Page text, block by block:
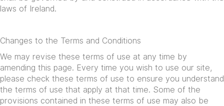
laws of Ireland.
Changes to the Terms and Conditions
We may revise these terms of use at any time by
amending this page. Every time you wish to use our site,
please check these terms of use to ensure you understand
the terms of use that apply at that time. Some of the
provisions contained in these terms of use may also be